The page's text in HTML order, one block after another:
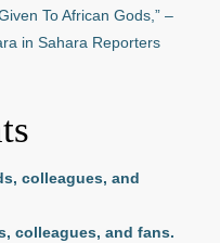
To African Gods,” –
in Sahara Reporters
colleagues, and
colleagues, and fans.